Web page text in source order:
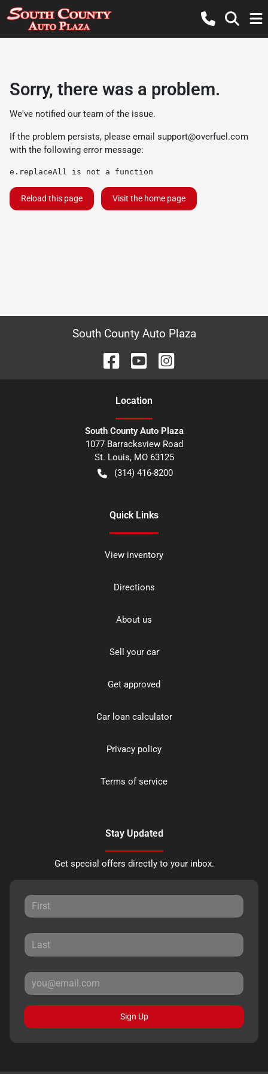
Sorry, there was a problem.
We've notified our team of the issue.
If the problem persists, please email support@overfuel.com
with the following error message:
e.replaceAll is not a function
Reload this page Visit the home page
South County Auto Plaza
Location
South County Auto Plaza
1077 Barracksview Road
St. Louis, MO 63125
(314) 416-8200
Quick Links
View inventory
Directions
About us
Sell your car
Get approved
Car loan calculator
Privacy policy
Terms of service
Stay Updated
Get special offers directly to your inbox.
Sign Up